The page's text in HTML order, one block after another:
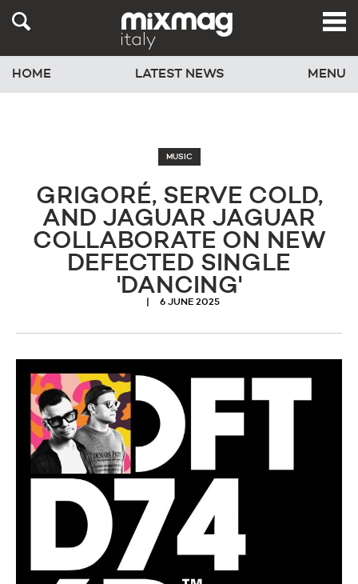
HOME LATEST NEWS MENU
MUSIC
GRIGORÉ, SERVE COLD,
AND JAGUAR JAGUAR
COLLABORATE ON NEW
DEFECTED SINGLE
'DANCING'
6 JUNE 2025